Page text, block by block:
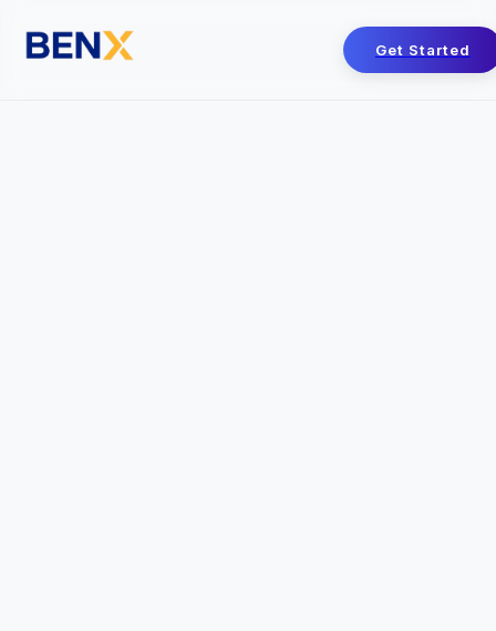
Get Started